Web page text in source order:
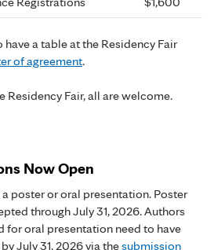
a table at the Residency Fair
of agreement.
Residency Fair, all are welcome.
Now Open
a poster or oral presentation. Poster
through July 31, 2026. Authors
for oral presentation need to have
July 31, 2026 via thesubmission